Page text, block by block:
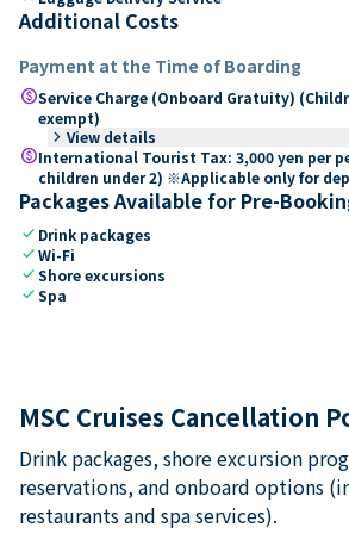
Additional Costs
Payment at the Time of Boarding
paidService Charge (Onboard Gratuity)
exempt)
keyboard_arrow_right View details
paidInternational Tourist Tax: 3,000 yen per
children under 2) ※Applicable only for
Packages Available for Pre-
check Drink packages
checkWi-Fi
checkShore excursions
checkSpa
MSC Cruises Cancellation
Drink packages, shore excursion
reservations, and onboard options
restaurants and spa services).